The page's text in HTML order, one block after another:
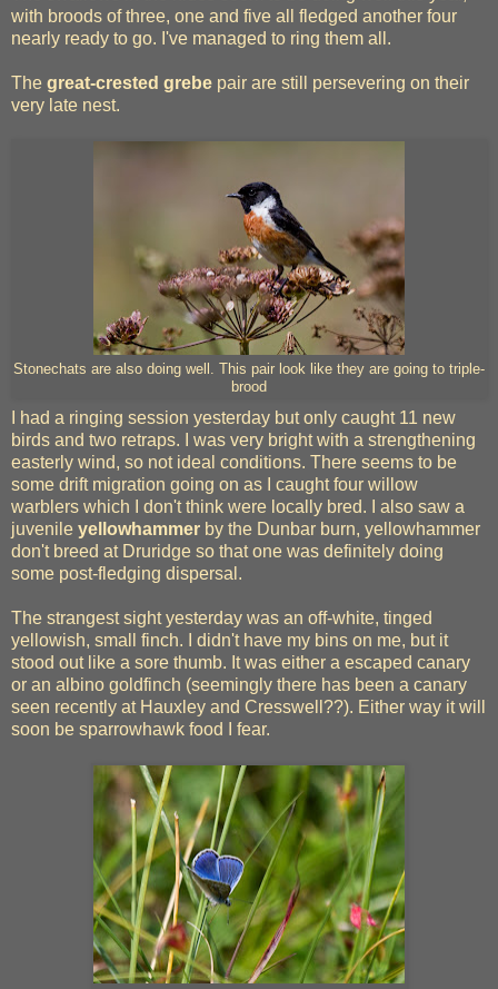
with broods of three, one and five all fledged another four
nearly ready to go. I've managed to ring them all.
The great-crested grebe pair are still persevering on their
very late nest.
Stonechats are also doing well. This pair look like they are going to triple-
brood
I had a ringing session yesterday but only caught 11 new
birds and two retraps. I was very bright with a strengthening
easterly wind, so not ideal conditions. There seems to be
some drift migration going on as I caught four willow
warblers which I don't think were locally bred. I also saw a
juvenile yellowhammer by the Dunbar burn, yellowhammer
don't breed at Druridge so that one was definitely doing
some post-fledging dispersal.
The strangest sight yesterday was an off-white, tinged
yellowish, small finch. I didn't have my bins on me, but it
stood out like a sore thumb. It was either a escaped canary
or an albino goldfinch (seemingly there has been a canary
seen recently at Hauxley and Cresswell??). Either way it will
soon be sparrowhawk food I fear.